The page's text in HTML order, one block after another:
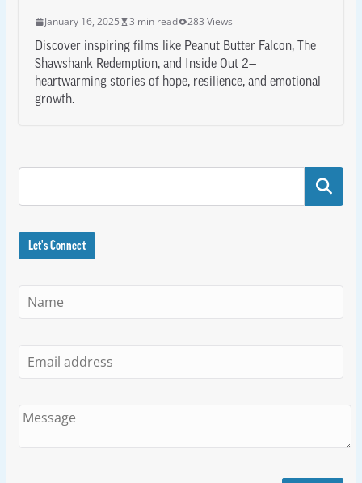
January 16, 2025 3 min read 283 Views
Discover inspiring films like Peanut Butter Falcon, The
Shawshank Redemption, and Inside Out 2—
heartwarming stories of hope, resilience, and emotional
growth.
Search
Let's Connect